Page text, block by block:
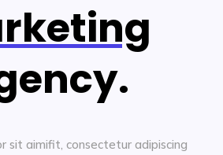
sit aimifit, consectetur adipiscing